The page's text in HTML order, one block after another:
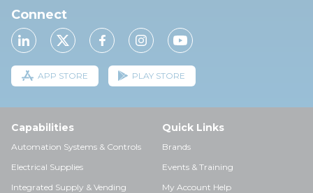
Connect
APP STORE PLAY STORE
Capabilities
Automation Systems & Controls
Electrical Supplies
Integrated Supply & Vending
Quick Links
Brands
Events & Training
My Account Help